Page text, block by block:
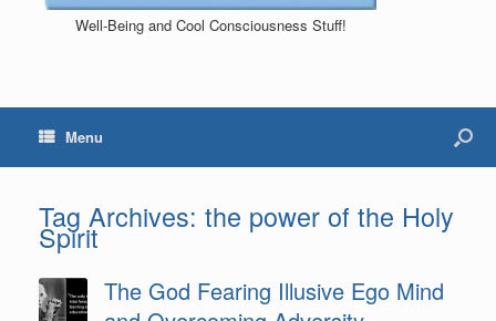
Well-Being and Cool Consciousness Stuff!
Menu
Tag Archives: the power of the Holy
Spirit
The God Fearing Illusive Ego Mind